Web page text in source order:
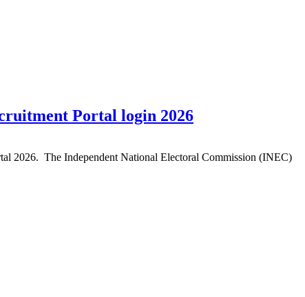
Portal login 2026
2026. The Independent National Electoral Commission (INEC)